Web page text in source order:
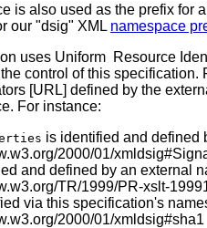
is also used as the prefix for
our "dsig" XML namespace
uses Uniform Resource
control of this
[URL] defined by the
For instance:
is identified and defined
2000/01/xmldsig#
and defined by an external
TR/1999/PR-xslt-
via this specification's
2000/01/xmldsig#sha1